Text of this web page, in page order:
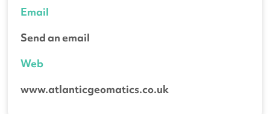
Email
Send an email
Web
www.atlanticgeomatics.co.uk